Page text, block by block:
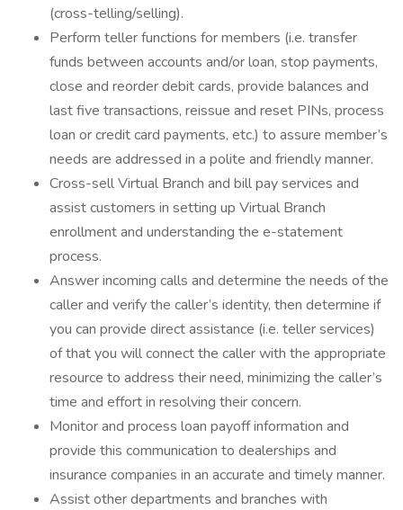
(cross-telling/selling).
Perform teller functions for members (i.e. transfer
funds between accounts and/or loan, stop payments,
close and reorder debit cards, provide balances and
last five transactions, reissue and reset PINs, process
loan or credit card payments, etc.) to assure member’s
needs are addressed in a polite and friendly manner.
Cross-sell Virtual Branch and bill pay services and
assist customers in setting up Virtual Branch
enrollment and understanding the e-statement
process.
Answer incoming calls and determine the needs of the
caller and verify the caller’s identity, then determine if
you can provide direct assistance (i.e. teller services)
of that you will connect the caller with the appropriate
resource to address their need, minimizing the caller’s
time and effort in resolving their concern.
Monitor and process loan payoff information and
provide this communication to dealerships and
insurance companies in an accurate and timely manner.
Assist other departments and branches with